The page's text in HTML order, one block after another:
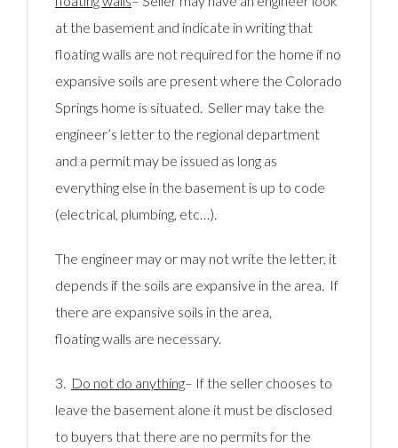
at the basement and indicate in writing that
floating walls are not required for the home if no
expansive soils are present where the Colorado
Springs home is situated. Seller may take the
engineer’s letter to the regional department
and a permit may be issued as long as
everything else in the basement is up to code
(electrical, plumbing, etc…).
The engineer may or may not write the letter, it
depends if the soils are expansive in the area. If
there are expansive soils in the area,
floating walls are necessary.
3. Do not do anything– If the seller chooses to
leave the basement alone it must be disclosed
to buyers that there are no permits for the